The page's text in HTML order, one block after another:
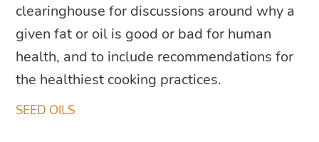
SEED OILS
clearinghouse for discussions around why a
given fat or oil is good or bad for human
health, and to include recommendations for
the healthiest cooking practices.